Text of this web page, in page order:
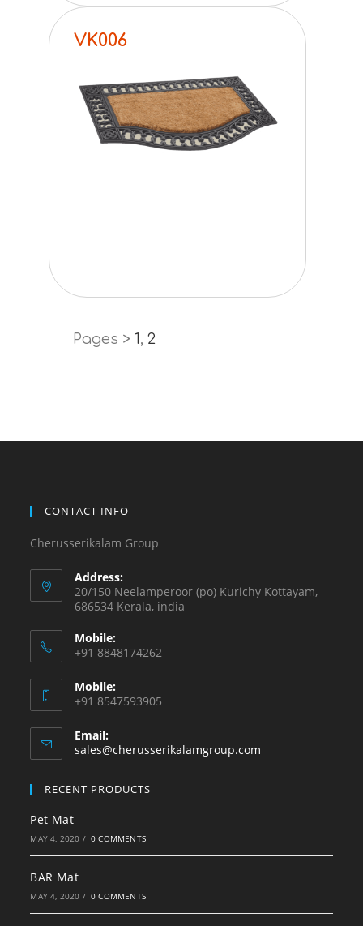
VK006
Pages > 1, 2
CONTACT INFO
Cherusserikalam Group
Address:
20/150 Neelamperoor (po) Kurichy Kottayam,
686534 Kerala, india
Mobile:
+91 8848174262
Mobile:
+91 8547593905
Email:
sales@cherusserikalamgroup.com
RECENT PRODUCTS
Pet Mat
MAY 4, 2020 / 0 COMMENTS
BAR Mat
MAY 4, 2020 / 0 COMMENTS